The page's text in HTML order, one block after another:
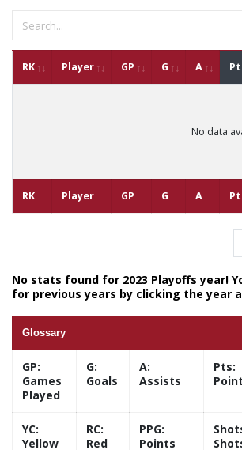
RK Player GP G A
RK Player GP G A
No data
No stats found for 2023 Playoffs year!
for previous years by clicking the year
Glossary
GP:
Games
Played
G:
Goals
A:
Assists
Pts:
YC:
Yellow
RC:
Red
PPG:
Points